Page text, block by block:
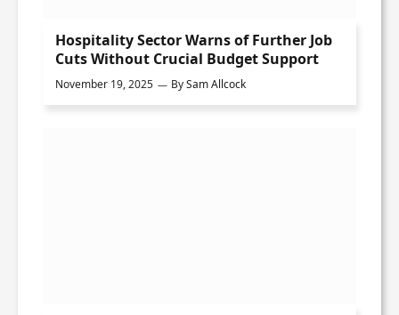
Hospitality Sector Warns of Further Job
Cuts Without Crucial Budget Support
November 19, 2025 BySam Allcock